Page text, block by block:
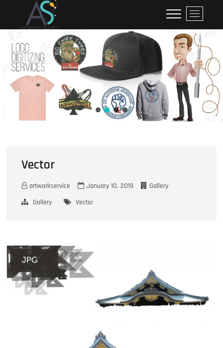
M
e
n
u
u
t
o
n
Vector
artworkservice January 10, 2019
Gallery
Gallery
Vector